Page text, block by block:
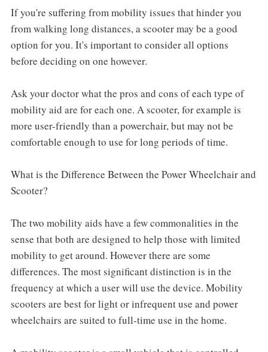
If you're suffering from mobility issues that hinder you
from walking long distances, a scooter may be a good
option for you. It's important to consider all options
before deciding on one however.
Ask your doctor what the pros and cons of each type of
mobility aid are for each one. A scooter, for example is
more user-friendly than a powerchair, but may not be
comfortable enough to use for long periods of time.
What is the Difference Between the Power Wheelchair and
Scooter?
The two mobility aids have a few commonalities in the
sense that both are designed to help those with limited
mobility to get around. However there are some
differences. The most significant distinction is in the
frequency at which a user will use the device. Mobility
scooters are best for light or infrequent use and power
wheelchairs are suited to full-time use in the home.